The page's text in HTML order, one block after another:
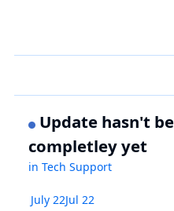
Update hasn't
completley yet
inTech Support
July 22Jul 22